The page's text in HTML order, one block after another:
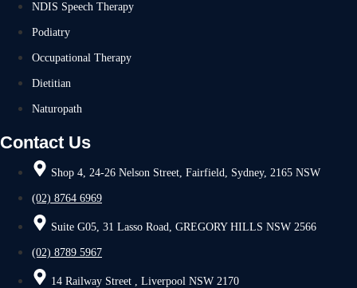
NDIS Speech Therapy
Podiatry
Occupational Therapy
Dietitian
Naturopath
Contact Us
Shop 4, 24-26 Nelson Street, Fairfield, Sydney, 2165 NSW
(02) 8764 6969
Suite G05, 31 Lasso Road, GREGORY HILLS NSW 2566
(02) 8789 5967
14 Railway Street , Liverpool NSW 2170